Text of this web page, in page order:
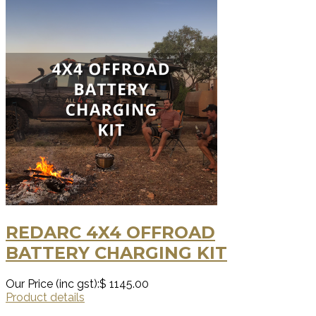
REDARC 4X4 OFFROAD
BATTERY CHARGING KIT
Our Price (inc gst):$ 1145.00
Product details